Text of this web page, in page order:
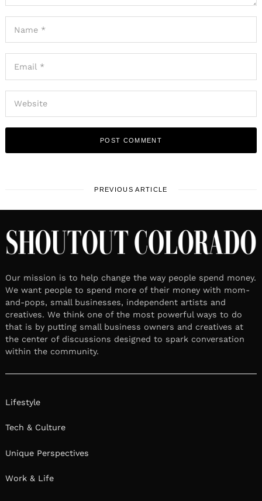
PREVIOUS ARTICLE
Our mission is to help change the way people spend money.
We want people to spend more of their money with mom-
and-pops, small businesses, independent artists and
creatives. We think one of the most powerful ways to do
that is by putting small business owners and creatives at
the center of discussions designed to spark conversation
within the community.
Lifestyle
Tech & Culture
Unique Perspectives
Work & Life